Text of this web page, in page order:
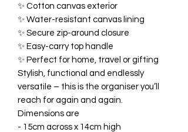
✨ Cotton canvas exterior
✨ Water-resistant canvas lining
✨ Secure zip-around closure
✨ Easy-carry top handle
✨ Perfect for home, travel or gifting
Stylish, functional and endlessly
versatile – this is the organiser you’ll
reach for again and again.
Dimensions are
- 15cm across x 14cm high